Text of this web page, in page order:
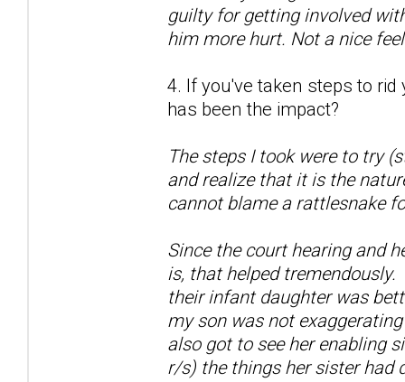
guilty for getting involved
him more hurt. Not a nice
4. If you've taken steps to
has been the impact?
The steps I took were to try
and realize that it is the
cannot blame a rattlesnake
Since the court hearing and
is, that helped
their infant daughter was
my son was not
also got to see her enabling
r/s) the things her sister